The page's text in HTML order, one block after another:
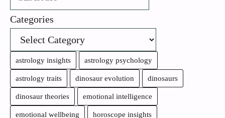
Categories
astrology insights astrology psychology
astrology traits dinosaur evolution dinosaurs
dinosaur theories emotional intelligence
emotional wellbeing horoscope insights